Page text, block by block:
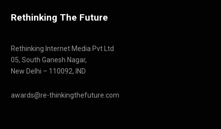
Rethinking The Future
Rethinking Internet Media Pvt Ltd
05, South Ganesh Nagar,
New Delhi – 110092, IND
awards@re-thinkingthefuture.com